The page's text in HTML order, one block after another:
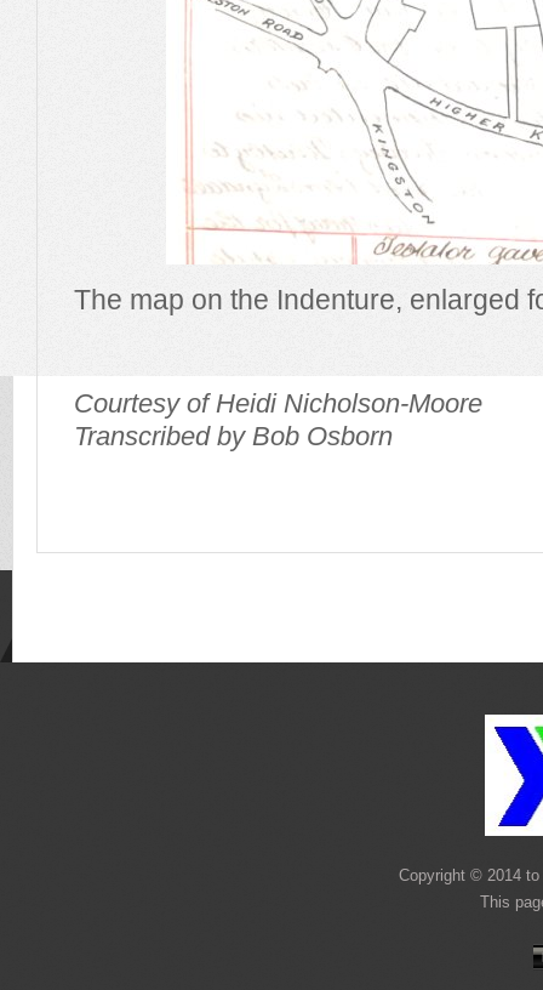
The map on the Indenture, enlarged
Courtesy of Heidi Nicholson-Moore
Transcribed by Bob Osborn
Copyright © 2014
This